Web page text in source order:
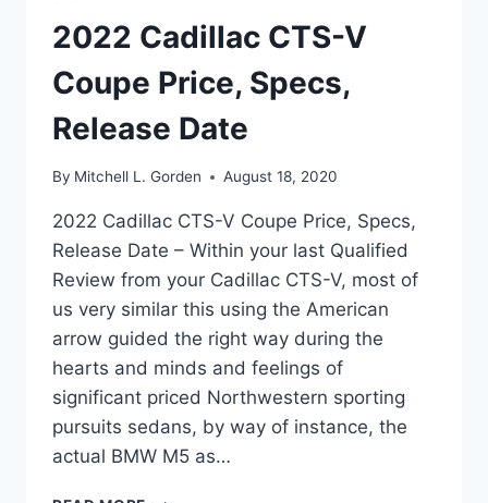
2022 Cadillac CTS-V
Coupe Price, Specs,
Release Date
By Mitchell L. Gorden August 18, 2020
2022 Cadillac CTS-V Coupe Price, Specs,
Release Date – Within your last Qualified
Review from your Cadillac CTS-V, most of
us very similar this using the American
arrow guided the right way during the
hearts and minds and feelings of
significant priced Northwestern sporting
pursuits sedans, by way of instance, the
actual BMW M5 as…